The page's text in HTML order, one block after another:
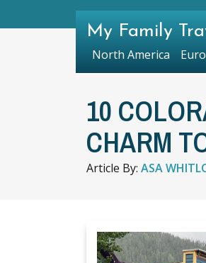
10
CHARM
Article By: ASA
My Family
North America